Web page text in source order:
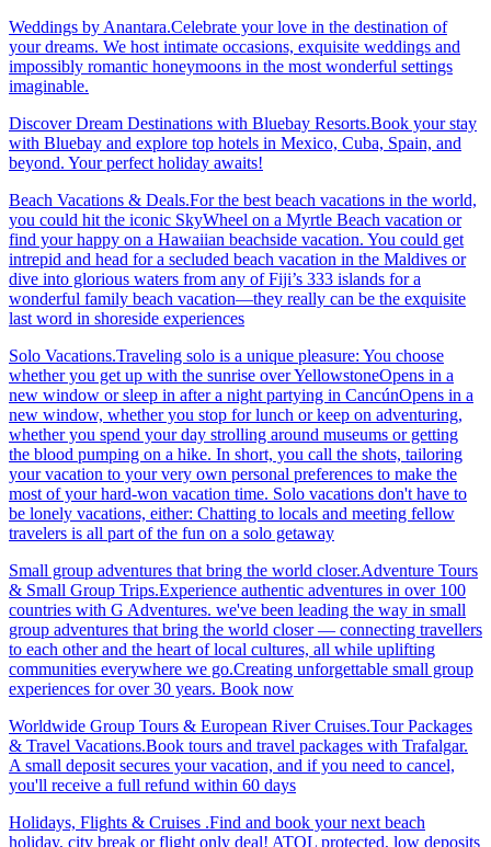
Weddings by Anantara.Celebrate your love in the destination of
your dreams. We host intimate occasions, exquisite weddings and
impossibly romantic honeymoons in the most wonderful settings
imaginable.
Discover Dream Destinations with Bluebay Resorts.Book your stay
with Bluebay and explore top hotels in Mexico, Cuba, Spain, and
beyond. Your perfect holiday awaits!
Beach Vacations & Deals.For the best beach vacations in the world,
you could hit the iconic SkyWheel on a Myrtle Beach vacation or
find your happy on a Hawaiian beachside vacation. You could get
intrepid and head for a secluded beach vacation in the Maldives or
dive into glorious waters from any of Fiji’s 333 islands for a
wonderful family beach vacation—they really can be the exquisite
last word in shoreside experiences
Solo Vacations.Traveling solo is a unique pleasure: You choose
whether you get up with the sunrise over YellowstoneOpens in a
new window or sleep in after a night partying in CancúnOpens in a
new window, whether you stop for lunch or keep on adventuring,
whether you spend your day strolling around museums or getting
the blood pumping on a hike. In short, you call the shots, tailoring
your vacation to your very own personal preferences to make the
most of your hard-won vacation time. Solo vacations don't have to
be lonely vacations, either: Chatting to locals and meeting fellow
travelers is all part of the fun on a solo getaway
Small group adventures that bring the world closer.Adventure Tours
& Small Group Trips.Experience authentic adventures in over 100
countries with G Adventures. we've been leading the way in small
group adventures that bring the world closer — connecting travellers
to each other and the heart of local cultures, all while uplifting
communities everywhere we go.Creating unforgettable small group
experiences for over 30 years. Book now
Worldwide Group Tours & European River Cruises.Tour Packages
& Travel Vacations.Book tours and travel packages with Trafalgar.
A small deposit secures your vacation, and if you need to cancel,
you'll receive a full refund within 60 days
Holidays, Flights & Cruises .Find and book your next beach
holiday, city break or flight only deal! ATOL protected, low deposits